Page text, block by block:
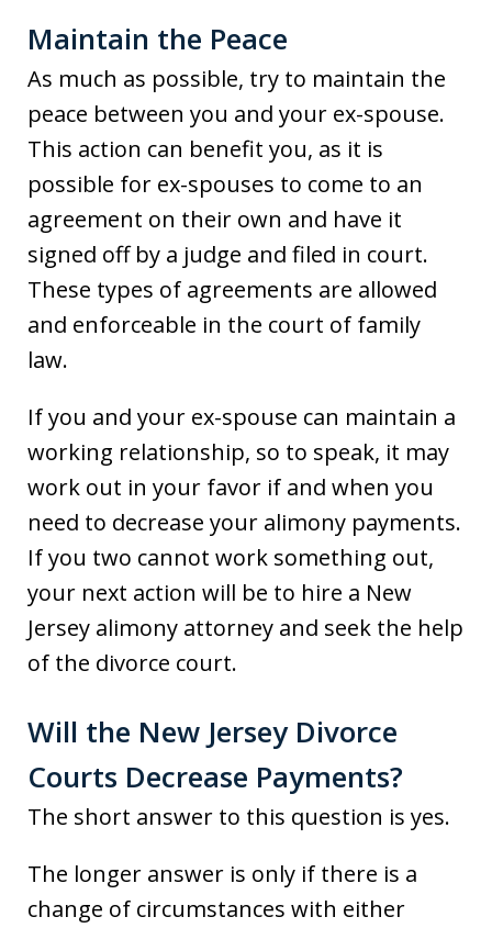
Maintain the Peace
As much as possible, try to maintain the
peace between you and your ex-spouse.
This action can benefit you, as it is
possible for ex-spouses to come to an
agreement on their own and have it
signed off by a judge and filed in court.
These types of agreements are allowed
and enforceable in the court of family
law.
If you and your ex-spouse can maintain a
working relationship, so to speak, it may
work out in your favor if and when you
need to decrease your alimony payments.
If you two cannot work something out,
your next action will be to hire a New
Jersey alimony attorney and seek the help
of the divorce court.
Will the New Jersey Divorce
Courts Decrease Payments?
The short answer to this question is yes.
The longer answer is only if there is a
change of circumstances with either